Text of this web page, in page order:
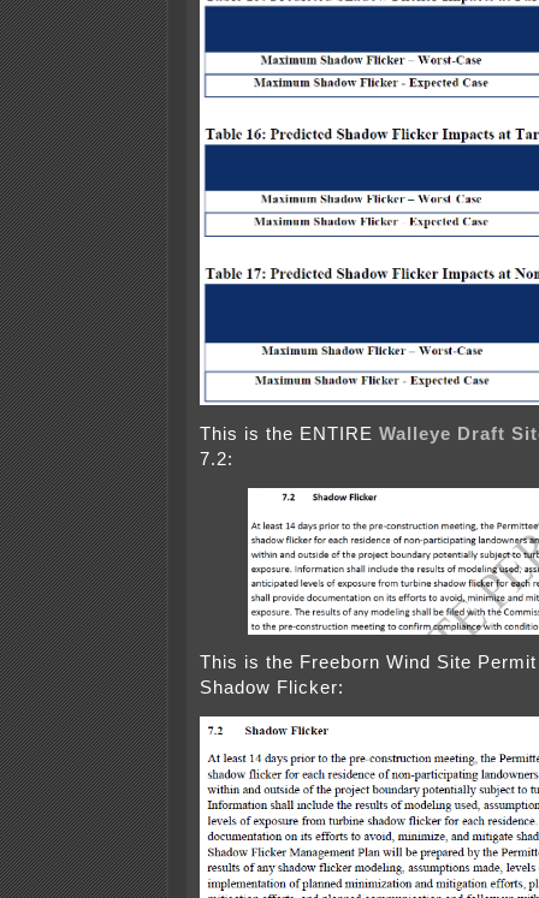
This is the ENTIRE Walleye Draft
7.2:
This is the Freeborn Wind Site
Shadow Flicker: